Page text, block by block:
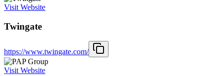
Visit Website
Twingate
https://www.twingate.com/
Visit Website